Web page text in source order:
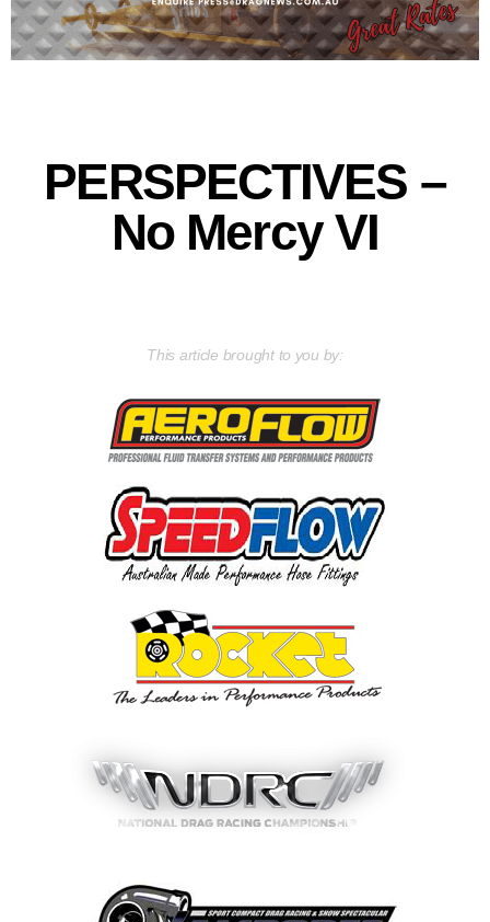
PERSPECTIVES –
No Mercy VI
This article brought to you by: